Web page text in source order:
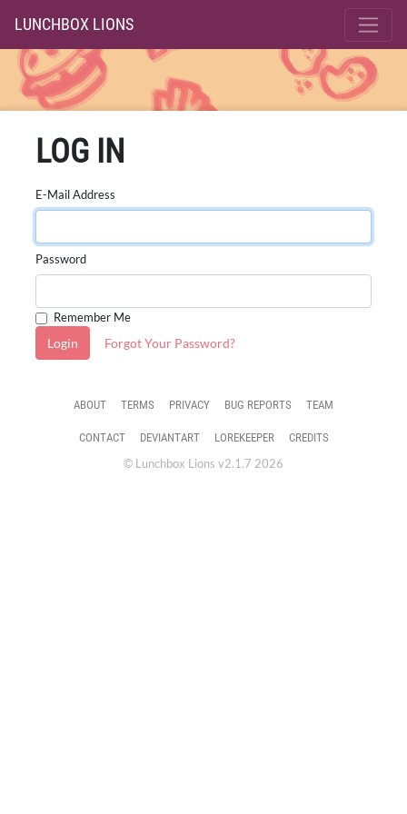
LUNCHBOX LIONS
LOG IN
E-Mail Address
Password
Remember Me
Login Forgot Your Password?
ABOUT TERMS PRIVACY BUG REPORTS TEAM
CONTACT DEVIANTART LOREKEEPER CREDITS
© Lunchbox Lions v2.1.7 2026